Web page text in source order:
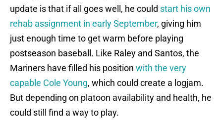
update is that if all goes well, he could start his own
rehab assignment in early September, giving him
just enough time to get warm before playing
postseason baseball. Like Raley and Santos, the
Mariners have filled his position with the very
capable Cole Young, which could create a logjam.
But depending on platoon availability and health, he
could still find a way to play.